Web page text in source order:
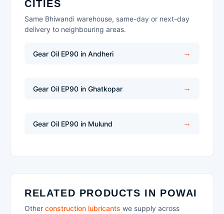
CITIES
Same Bhiwandi warehouse, same-day or next-day
delivery to neighbouring areas.
Gear Oil EP90 in Andheri
Gear Oil EP90 in Ghatkopar
Gear Oil EP90 in Mulund
RELATED PRODUCTS IN POWAI
Other construction lubricants we supply across